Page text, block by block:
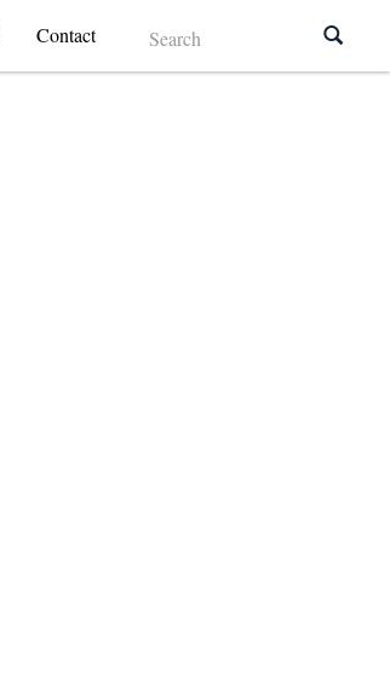
Contact